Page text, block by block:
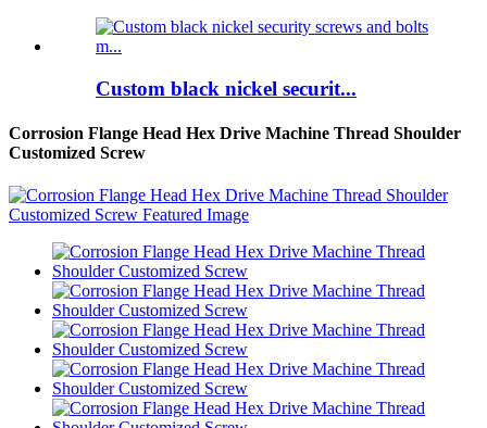
Custom black nickel securit...
Corrosion Flange Head Hex Drive Machine Thread Shoulder
Customized Screw